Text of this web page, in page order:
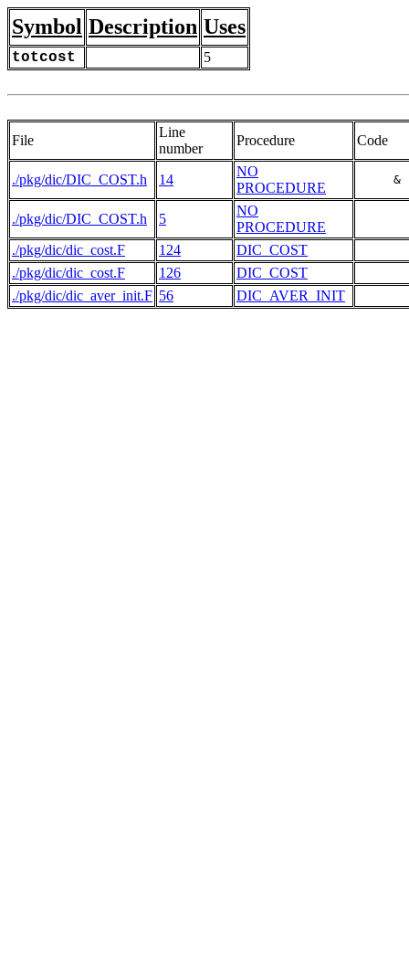
Symbol Description Uses
totcost 5
File
Line
number
Procedure Code
./pkg/dic/DIC_COST.h 14
NO
PROCEDURE
./pkg/dic/DIC_COST.h 5
NO
PROCEDURE
./pkg/dic/dic_cost.F
124
DIC_COST
./pkg/dic/dic_cost.F
126 DIC_COST
./pkg/dic/dic_aver_init.F 56 DIC_AVER_INIT